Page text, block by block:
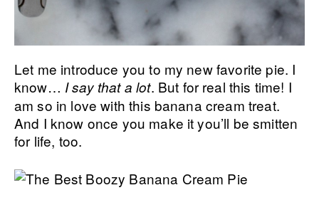
Let me introduce you to my new favorite pie. I
know… I say that a lot. But for real this time! I
am so in love with this banana cream treat.
And I know once you make it you’ll be smitten
for life, too.